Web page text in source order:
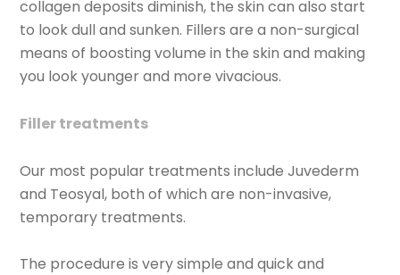
collagen deposits diminish, the skin can also start
to look dull and sunken. Fillers are a non-surgical
means of boosting volume in the skin and making
you look younger and more vivacious.
Filler treatments
Our most popular treatments include Juvederm
and Teosyal, both of which are non-invasive,
temporary treatments.
The procedure is very simple and quick and